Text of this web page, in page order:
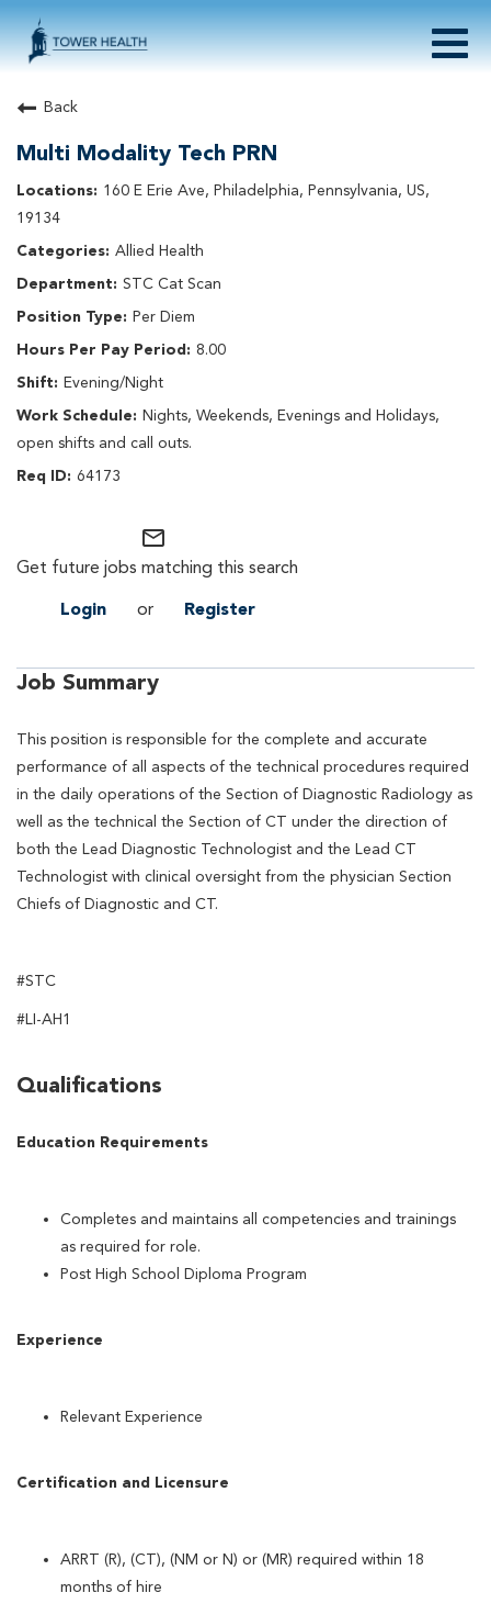
About Tower Health
Search Physician / APP Careers
Search Other Careers
Benefits
Events
Current Employee?Clickhere
Join Our Talent Network:
Back
Multi Modality Tech PRN
160 E Erie Ave, Philadelphia, Pennsylvania, US,
19134
Allied Health
STC Cat Scan
Per Diem
8.00
Evening/Night
Nights, Weekends, Evenings and Holidays,
open shifts and call outs.
64173
mail_outline
Get future jobs matching this search
Login
or Register
Job Summary
This position is responsible for the complete and accurate
performance of all aspects of the technical procedures required
in the daily operations of the Section of Diagnostic Radiology as
well as the technical the Section of CT under the direction of
both the Lead Diagnostic Technologist and the Lead CT
Technologist with clinical oversight from the physician Section
Chiefs of Diagnostic and CT.
#STC
#LI-AH1
Qualifications
Education Requirements
Completes and maintains all competencies and trainings
as required for role.
Post High School Diploma Program
Experience
Relevant Experience
Certification and Licensure
ARRT (R), (CT), (NM or N) or (MR) required within 18
months of hire